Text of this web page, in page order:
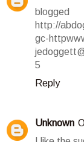
blogged
http://
gc-
5
Reply
Unknown